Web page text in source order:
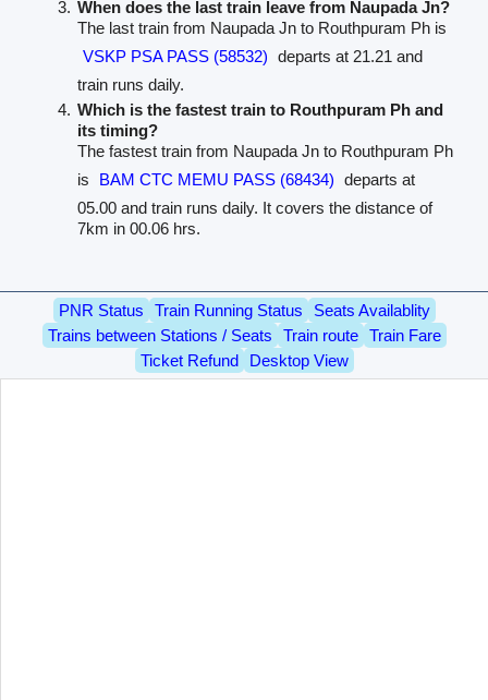
When does the last train leave from Naupada Jn?
The last train from Naupada Jn to Routhpuram Ph is
VSKP PSA PASS (58532) departs at 21.21 and
train runs daily.
Which is the fastest train to Routhpuram Ph and
its timing?
The fastest train from Naupada Jn to Routhpuram Ph
is
BAM CTC MEMU PASS (68434) departs at
05.00 and train runs daily. It covers the distance of
7km in 00.06 hrs.
PNR Status Train Running Status
Seats Availablity
Trains between Stations / Seats
Train route
Train Fare
Ticket Refund
Desktop View